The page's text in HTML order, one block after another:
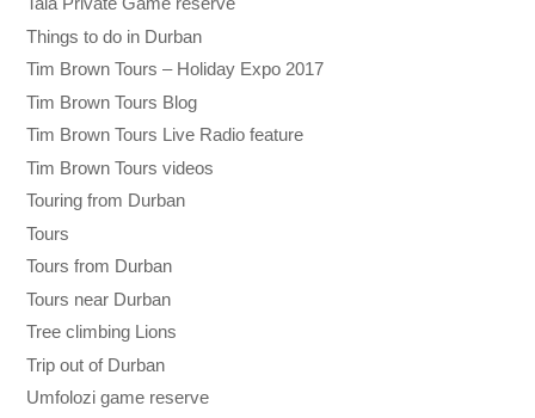
Things to do in Durban
Tim Brown Tours – Holiday Expo 2017
Tim Brown Tours Blog
Tim Brown Tours Live Radio feature
Tim Brown Tours videos
Touring from Durban
Tours
Tours from Durban
Tours near Durban
Tree climbing Lions
Trip out of Durban
Umfolozi game reserve